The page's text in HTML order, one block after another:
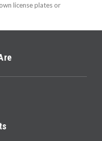
license plates or